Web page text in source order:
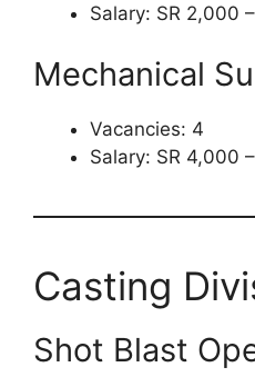
Salary: SR 2,000
Mechanical
Vacancies: 4
Salary: SR 4,000
Casting
Shot Blast